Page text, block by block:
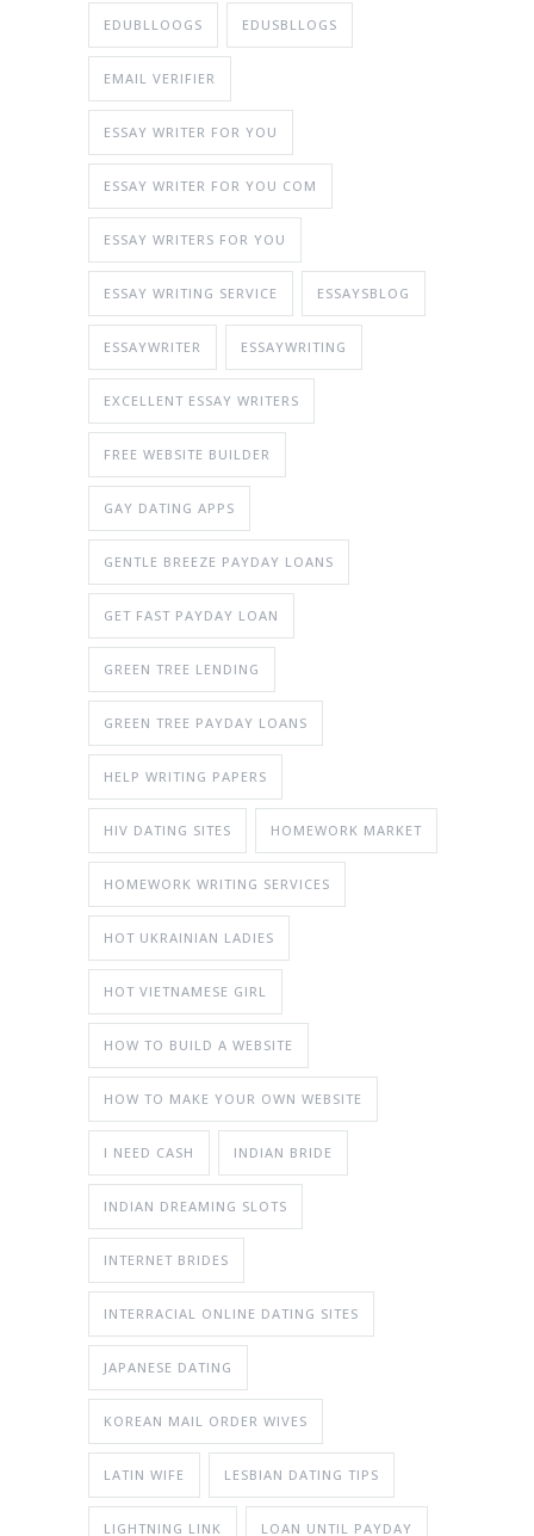
EDUBLLOOGS EDUSBLLOGS
EMAIL VERIFIER
ESSAY WRITER FOR YOU
ESSAY WRITER FOR YOU COM
ESSAY WRITERS FOR YOU
ESSAY WRITING SERVICE ESSAYSBLOG
ESSAYWRITER ESSAYWRITING
EXCELLENT ESSAY WRITERS
FREE WEBSITE BUILDER
GAY DATING APPS
GENTLE BREEZE PAYDAY LOANS
GET FAST PAYDAY LOAN
GREEN TREE LENDING
GREEN TREE PAYDAY LOANS
HELP WRITING PAPERS
HIV DATING SITES HOMEWORK MARKET
HOMEWORK WRITING SERVICES
HOT UKRAINIAN LADIES
HOT VIETNAMESE GIRL
HOW TO BUILD A WEBSITE
HOW TO MAKE YOUR OWN WEBSITE
I NEED CASH INDIAN BRIDE
INDIAN DREAMING SLOTS
INTERNET BRIDES
INTERRACIAL ONLINE DATING SITES
JAPANESE DATING
KOREAN MAIL ORDER WIVES
LATIN WIFE LESBIAN DATING TIPS
LIGHTNING LINK LOAN UNTIL PAYDAY